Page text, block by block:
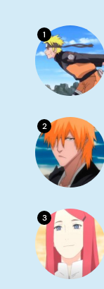
1
2
3